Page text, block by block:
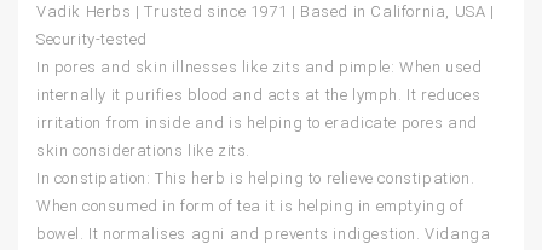
Vadik Herbs | Trusted since 1971 | Based in California, USA |
Security-tested
In pores and skin illnesses like zits and pimple: When used
internally it purifies blood and acts at the lymph. It reduces
irritation from inside and is helping to eradicate pores and
skin considerations like zits.
In constipation: This herb is helping to relieve constipation.
When consumed in form of tea it is helping in emptying of
bowel. It normalises agni and prevents indigestion. Vidanga